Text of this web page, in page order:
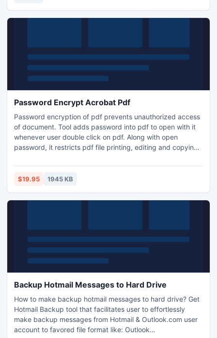
Password Encrypt Acrobat Pdf
Password encryption of pdf prevents unauthorized access
of document. Tool adds password into pdf to open with it
whenever user double click on pdf. Along with open
password, it restricts pdf file printing, editing and copying
option to lock pdf data using two types of password as per
need. One is open password and another one is pdf owner
$19.95 1945 KB
Backup Hotmail Messages to Hard Drive
How to make backup hotmail messages to hard drive? Get
Hotmail Backup tool that facilitates user to effortlessly
make backup messages from Hotmail & Outlook.com user
account to favored file format like: Outlook